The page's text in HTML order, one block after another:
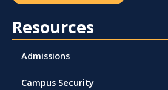
Resources
Admissions
Campus Security